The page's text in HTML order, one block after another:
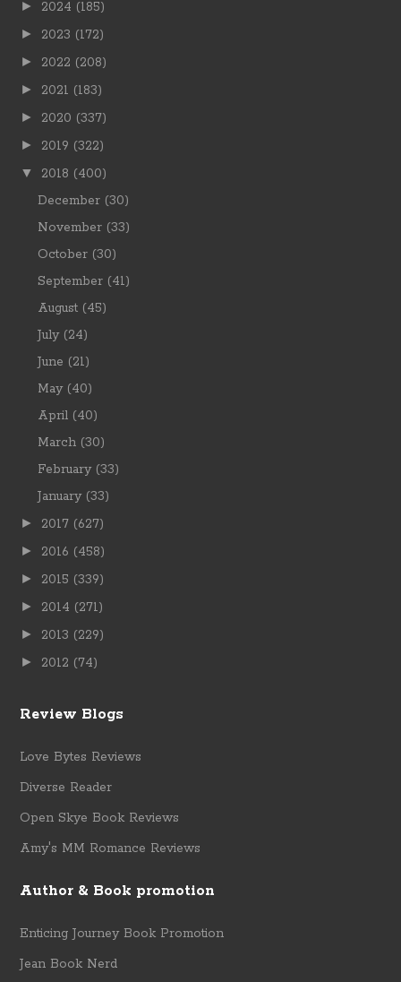
► 2024 (185)
► 2023 (172)
► 2022 (208)
► 2021 (183)
► 2020 (337)
► 2019 (322)
▼ 2018 (400)
December (30)
November (33)
October (30)
September (41)
August (45)
July (24)
June (21)
May (40)
April (40)
March (30)
February (33)
January (33)
► 2017 (627)
► 2016 (458)
► 2015 (339)
► 2014 (271)
► 2013 (229)
► 2012 (74)
Review Blogs
Love Bytes Reviews
Diverse Reader
Open Skye Book Reviews
Amy's MM Romance Reviews
Author & Book promotion
Enticing Journey Book Promotion
Jean Book Nerd